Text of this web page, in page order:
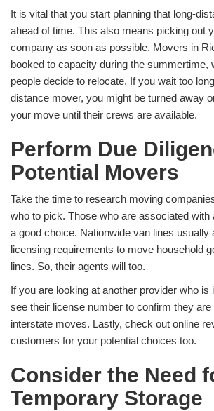
It is vital that you start planning that long-
ahead of time. This also means picking out
company as soon as possible. Movers in
booked to capacity during the summertime,
people decide to relocate. If you wait too
distance mover, you might be turned away
your move until their crews are available.
Perform Due
Potential Movers
Take the time to research moving
who to pick. Those who are associated with
a good choice. Nationwide van lines usually
licensing requirements to move household
lines. So, their agents will too.
If you are looking at another provider who is
see their license number to confirm they
interstate moves. Lastly, check out online
customers for your potential choices too.
Consider the Need
Temporary Storage